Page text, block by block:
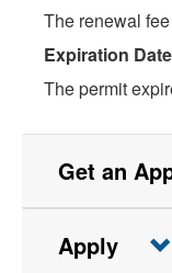
The renewal
Expiration Date
The permit
Get an
Apply